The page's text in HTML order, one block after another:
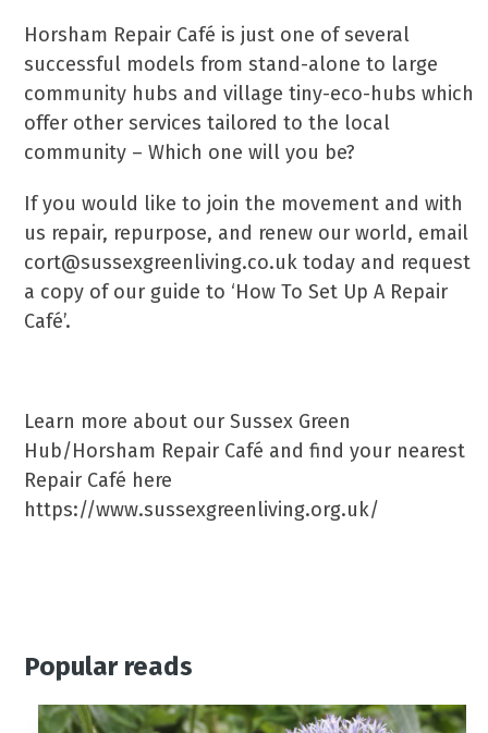
Horsham Repair Café is just one of several
successful models from stand-alone to large
community hubs and village tiny-eco-hubs which
offer other services tailored to the local
community – Which one will you be?
If you would like to join the movement and with
us repair, repurpose, and renew our world, email
cort@sussexgreenliving.co.uk today and request
a copy of our guide to ‘How To Set Up A Repair
Café’.
Learn more about our Sussex Green
Hub/Horsham Repair Café and find your nearest
Repair Café here
https://www.sussexgreenliving.org.uk/
Popular reads